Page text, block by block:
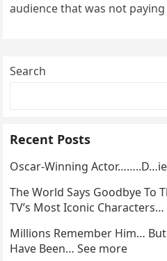
audience that was not
Search
Recent Posts
Oscar-Winning
The World Says Goodbye To
TV’s Most Iconic
Millions Remember Him… But
Have Been… See more